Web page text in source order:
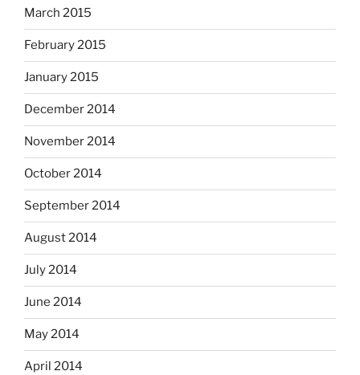
March 2015
February 2015
January 2015
December 2014
November 2014
October 2014
September 2014
August 2014
July 2014
June 2014
May 2014
April 2014